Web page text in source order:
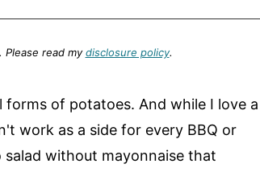
Please read mydisclosure policy.
of potatoes. And while I love a
work as a side for every BBQ or
without mayonnaise that